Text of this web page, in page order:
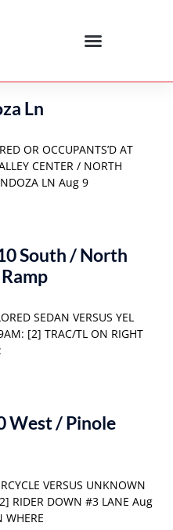
Ln
OR OCCUPANTS’D AT
CENTER / NORTH
LN Aug 9
South / North
SEDAN VERSUS YEL
[2] TRAC/TL ON RIGHT
West / Pinole
VERSUS UNKNOWN
RIDER DOWN #3 LANE Aug